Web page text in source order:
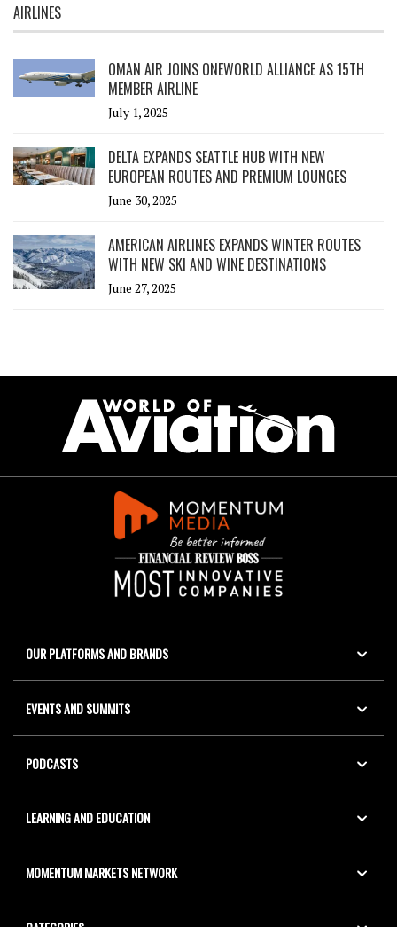
AIRLINES
OMAN AIR JOINS ONEWORLD ALLIANCE AS 15TH
MEMBER AIRLINE
July 1, 2025
DELTA EXPANDS SEATTLE HUB WITH NEW
EUROPEAN ROUTES AND PREMIUM LOUNGES
June 30, 2025
AMERICAN AIRLINES EXPANDS WINTER ROUTES
WITH NEW SKI AND WINE DESTINATIONS
June 27, 2025
OUR PLATFORMS AND BRANDS
EVENTS AND SUMMITS
PODCASTS
LEARNING AND EDUCATION
MOMENTUM MARKETS NETWORK